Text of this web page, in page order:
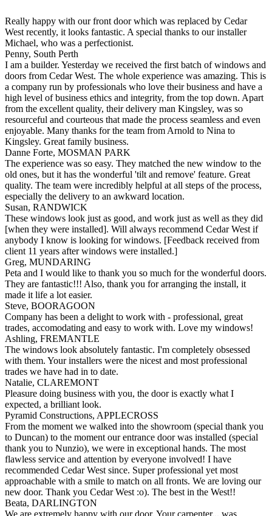
Really happy with our front door which was replaced by Cedar
West recently, it looks fantastic. A special thanks to our installer
Michael, who was a perfectionist.
Penny, South Perth
I am a builder. Yesterday we received the first batch of windows and
doors from Cedar West. The whole experience was amazing. This is
a company run by professionals who love their business and have a
high level of business ethics and integrity, from the top down. Apart
from the excellent quality, their delivery man Kingsley, was so
resourceful and courteous that made the process seamless and even
enjoyable. Many thanks for the team from Arnold to Nina to
Kingsley. Great family business.
Danne Forte, MOSMAN PARK
The experience was so easy. They matched the new window to the
old ones, but it has the wonderful 'tilt and remove' feature. Great
quality. The team were incredibly helpful at all steps of the process,
especially the delivery to an awkward location.
Susan, RANDWICK
These windows look just as good, and work just as well as they did
[when they were installed]. Will always recommend Cedar West if
anybody I know is looking for windows. [Feedback received from
client 11 years after windows were installed.]
Greg, MUNDARING
Peta and I would like to thank you so much for the wonderful doors.
They are fantastic!!! Also, thank you for arranging the install, it
made it life a lot easier.
Steve, BOORAGOON
Company has been a delight to work with - professional, great
trades, accomodating and easy to work with. Love my windows!
Ashling, FREMANTLE
The windows look absolutely fantastic. I'm completely obsessed
with them. Your installers were the nicest and most professional
trades we have had in to date.
Natalie, CLAREMONT
Pleasure doing business with you, the door is exactly what I
expected, a brilliant look.
Pyramid Constructions, APPLECROSS
From the moment we walked into the showroom (special thank you
to Duncan) to the moment our entrance door was installed (special
thank you to Nunzio), we were in exceptional hands. The most
flawless service and attention by everyone involved! I have
recommended Cedar West since. Super professional yet most
approachable with a smile to match on all fronts. We are loving our
new door. Thank you Cedar West :o). The best in the West!!
Beata, DARLINGTON
We are extremely happy with our door. Your carpenter... was